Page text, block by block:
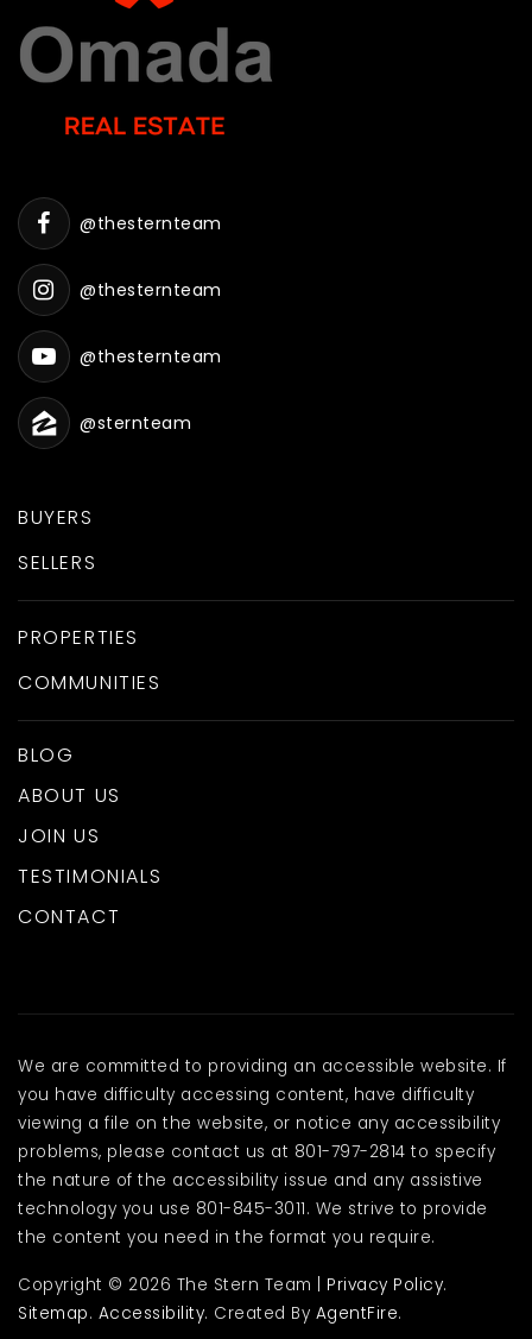
BUYERS
SELLERS
PROPERTIES
COMMUNITIES
BLOG
ABOUT US
JOIN US
TESTIMONIALS
CONTACT
@thesternteam
@thesternteam
@thesternteam
@sternteam
We are committed to providing an accessible website. If
you have difficulty accessing content, have difficulty
viewing a file on the website, or notice any accessibility
problems, please contact us at 801-797-2814 to specify
the nature of the accessibility issue and any assistive
technology you use 801-845-3011. We strive to provide
the content you need in the format you require.
Copyright © 2026 The Stern Team | Privacy Policy.
Sitemap. Accessibility. Created By AgentFire.